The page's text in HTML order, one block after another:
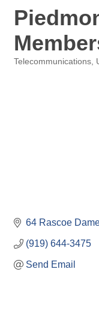
Telecommunications
64 Rascoe
(919) 644-3475
Send Email